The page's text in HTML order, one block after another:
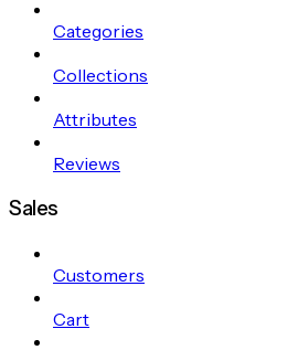
Categories
Collections
Attributes
Reviews
Sales
Customers
Cart